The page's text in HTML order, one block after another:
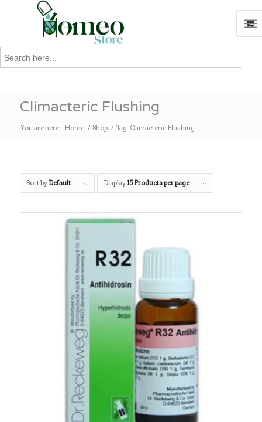
Search
for:
Climacteric Flushing
You are here: Home / Shop / Tag: Climacteric Flushing
Sort by Default Display15 Products per page